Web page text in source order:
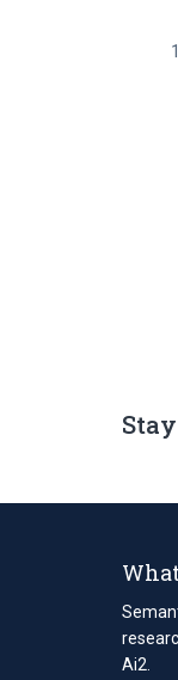
Ai2.